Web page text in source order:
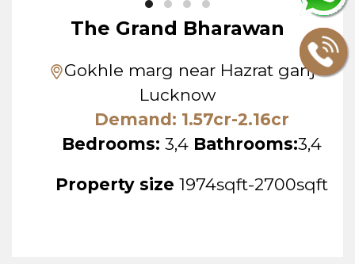
The Grand Bharawan
Gokhle marg near Hazrat ganj
Lucknow
Demand: 1.57cr-2.16cr
Bedrooms: 3,4 Bathrooms:3,4
Property size 1974sqft-2700sqft